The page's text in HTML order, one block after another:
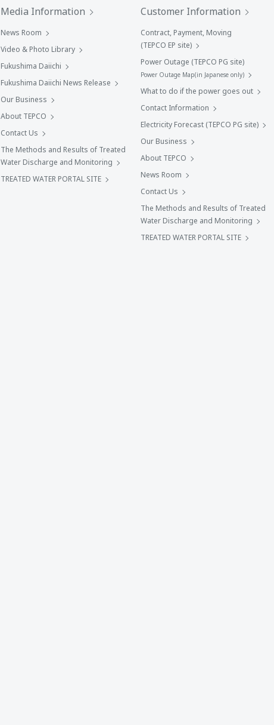
Media Information
News Room
Video & Photo Library
Fukushima Daiichi
Fukushima Daiichi News Release
Our Business
About TEPCO
Contact Us
The Methods and Results of Treated
Water Discharge and Monitoring
TREATED WATER PORTAL SITE
Customer Information
Contract, Payment, Moving
(TEPCO EP site)
Power Outage (TEPCO PG site)
Power Outage Map(in Japanese only)
What to do if the power goes out
Contact Information
Electricity Forecast (TEPCO PG site)
Our Business
About TEPCO
News Room
Contact Us
The Methods and Results of Treated
Water Discharge and Monitoring
TREATED WATER PORTAL SITE